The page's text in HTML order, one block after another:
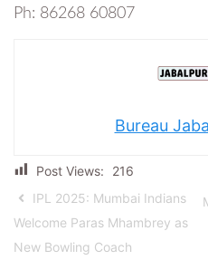
Ph: 86268 60807
Bureau
Post Views:
216
IPL 2025: Mumbai Indians
Welcome Paras Mhambrey as
New Bowling Coach